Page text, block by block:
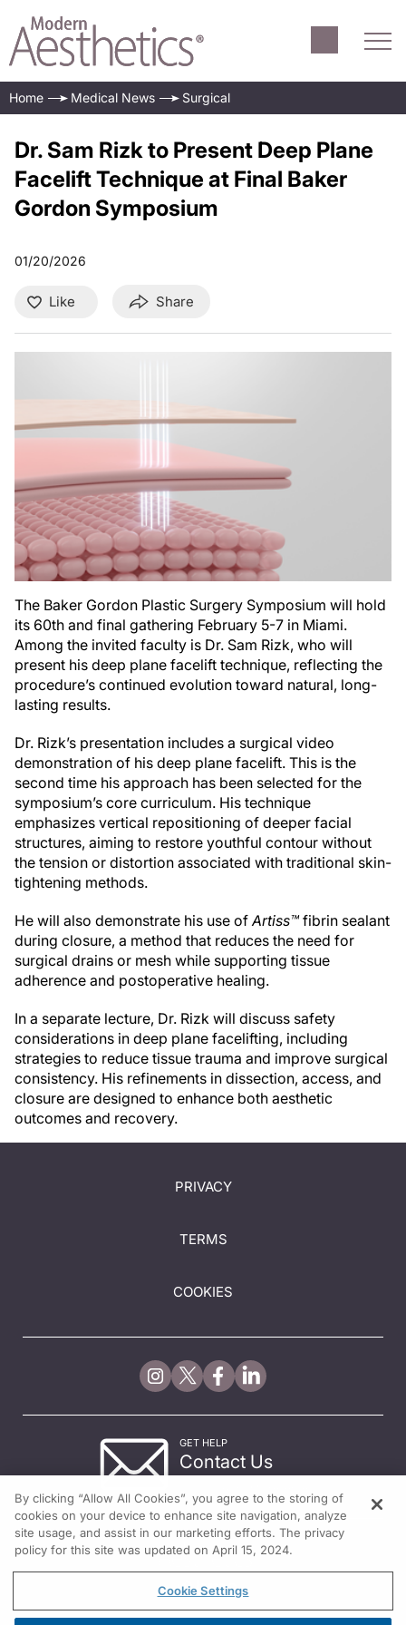
Home Medical News Surgical
Dr. Sam Rizk to Present Deep Plane
Facelift Technique at Final Baker
Gordon Symposium
01/20/2026
Like Share
The Baker Gordon Plastic Surgery Symposium will hold
its 60th and final gathering February 5-7 in Miami.
Among the invited faculty is Dr. Sam Rizk, who will
present his deep plane facelift technique, reflecting the
procedure’s continued evolution toward natural, long-
lasting results.
Dr. Rizk’s presentation includes a surgical video
demonstration of his deep plane facelift. This is the
second time his approach has been selected for the
symposium’s core curriculum. His technique
emphasizes vertical repositioning of deeper facial
structures, aiming to restore youthful contour without
the tension or distortion associated with traditional skin-
tightening methods.
He will also demonstrate his use ofArtiss™fibrin sealant
during closure, a method that reduces the need for
surgical drains or mesh while supporting tissue
adherence and postoperative healing.
In a separate lecture, Dr. Rizk will discuss safety
considerations in deep plane facelifting, including
strategies to reduce tissue trauma and improve surgical
consistency. His refinements in dissection, access, and
closure are designed to enhance both aesthetic
outcomes and recovery.
PRIVACY
TERMS
COOKIES
GET HELP
Contact Us
By clicking “Allow All Cookies”, you agree to the storing of
cookies on your device to enhance site navigation, analyze
site usage, and assist in our marketing efforts. The privacy
policy for this site was updated on April 15, 2024.
Cookie Settings